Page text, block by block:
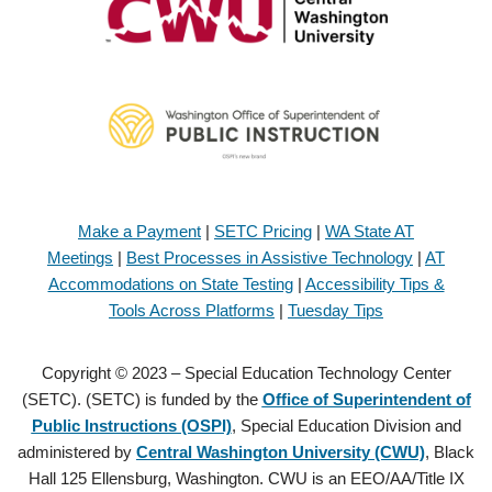
Make a Payment | SETC Pricing | WA State AT
Meetings | Best Processes in Assistive Technology | AT
Accommodations on State Testing| Accessibility Tips &
Tools Across Platforms | Tuesday Tips
Copyright © 2023 – Special Education Technology Center
(SETC). (SETC) is funded by the Office of Superintendent of
Public Instructions (OSPI), Special Education Division and
administered by Central Washington University (CWU), Black
Hall 125 Ellensburg, Washington. CWU is an EEO/AA/Title IX